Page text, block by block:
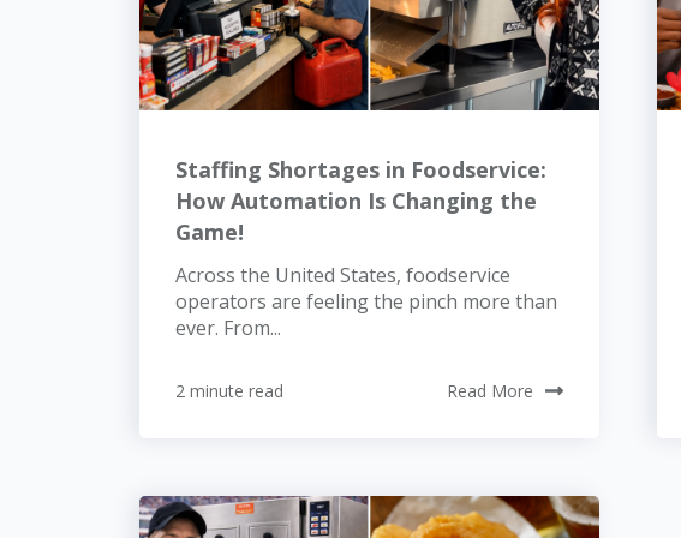
Staffing Shortages in Foodservice:
How Automation Is Changing the
Game!
Across the United States, foodservice
operators are feeling the pinch more than
ever. From...
2 minute read Read More